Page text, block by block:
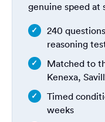
genuine speed at
240
reasoning
Matched to
Kenexa,
Timed
weeks